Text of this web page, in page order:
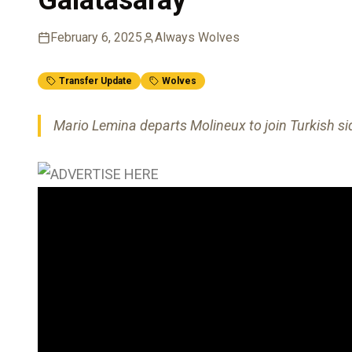
February 6, 2025 Always Wolves
Transfer Update Wolves
Mario Lemina departs Molineux to join Turkish